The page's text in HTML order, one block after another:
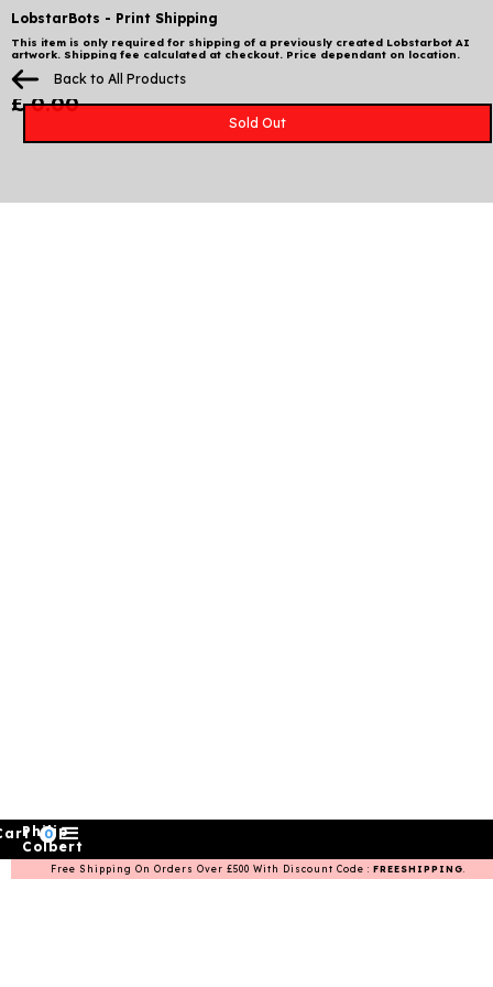
Back to All Products
LobstarBots - Print Shipping
This item is only required for shipping of a previously created Lobstarbot AI
artwork. Shipping fee calculated at checkout. Price dependant on location.
and select Lobstarbot Print Shipping at checkout.
£ 0.00
Sold Out
Free Shipping On Orders Over £500 With Discount Code : FREESHIPPING.
Philip
Colbert
0